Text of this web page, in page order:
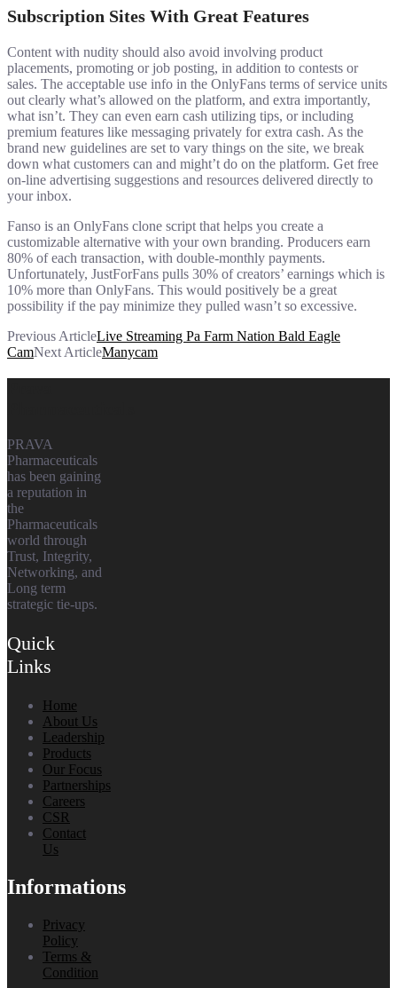
Subscription Sites With Great Features
Content with nudity should also avoid involving product
placements, promoting or job posting, in addition to contests or
sales. The acceptable use info in the OnlyFans terms of service units
out clearly what’s allowed on the platform, and extra importantly,
what isn’t. They can even earn cash utilizing tips, or including
premium features like messaging privately for extra cash. As the
brand new guidelines are set to vary things on the site, we break
down what customers can and might’t do on the platform. Get free
on-line advertising suggestions and resources delivered directly to
your inbox.
Fanso is an OnlyFans clone script that helps you create a
customizable alternative with your own branding. Producers earn
80% of each transaction, with double-monthly payments.
Unfortunately, JustForFans pulls 30% of creators’ earnings which is
10% more than OnlyFans. This would positively be a great
possibility if the pay minimize they pulled wasn’t so excessive.
Previous ArticleLive Streaming Pa Farm Nation Bald Eagle
CamNext ArticleManycam
PRAVA
Pharmaceuticals
has been gaining
a reputation in
the
Pharmaceuticals
world through
Trust, Integrity,
Networking, and
Long term
strategic tie-ups.
Quick
Links
Home
About Us
Leadership
Products
Our Focus
Partnerships
Careers
CSR
Contact
Us
Informations
Privacy
Policy
Terms &
Condition